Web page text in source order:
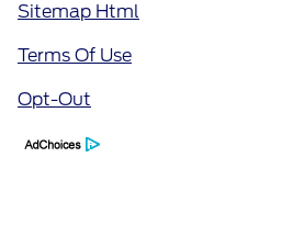
Sitemap Html
Terms Of Use
Opt-Out